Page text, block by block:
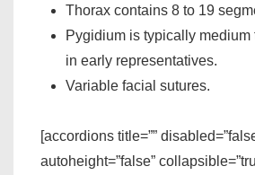
Thorax contains 8 to 19
Pygidium is typically medium
in early representatives.
Variable facial sutures.
[accordions title=””
autoheight=”false”